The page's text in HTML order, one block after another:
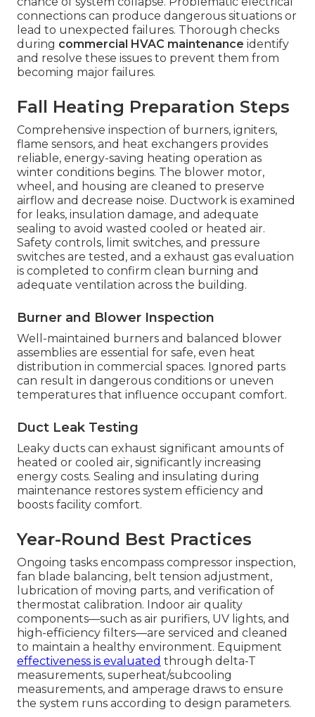
connections can produce dangerous situations or
lead to unexpected failures. Thorough checks
during commercial HVAC maintenance identify
and resolve these issues to prevent them from
becoming major failures.
Fall Heating Preparation Steps
Comprehensive inspection of burners, igniters,
flame sensors, and heat exchangers provides
reliable, energy-saving heating operation as
winter conditions begins. The blower motor,
wheel, and housing are cleaned to preserve
airflow and decrease noise. Ductwork is examined
for leaks, insulation damage, and adequate
sealing to avoid wasted cooled or heated air.
Safety controls, limit switches, and pressure
switches are tested, and a exhaust gas evaluation
is completed to confirm clean burning and
adequate ventilation across the building.
Burner and Blower Inspection
Well-maintained burners and balanced blower
assemblies are essential for safe, even heat
distribution in commercial spaces. Ignored parts
can result in dangerous conditions or uneven
temperatures that influence occupant comfort.
Duct Leak Testing
Leaky ducts can exhaust significant amounts of
heated or cooled air, significantly increasing
energy costs. Sealing and insulating during
maintenance restores system efficiency and
boosts facility comfort.
Year-Round Best Practices
Ongoing tasks encompass compressor inspection,
fan blade balancing, belt tension adjustment,
lubrication of moving parts, and verification of
thermostat calibration. Indoor air quality
components—such as air purifiers, UV lights, and
high-efficiency filters—are serviced and cleaned
to maintain a healthy environment. Equipment
effectiveness is evaluated through delta-T
measurements, superheat/subcooling
measurements, and amperage draws to ensure
the system runs according to design parameters.